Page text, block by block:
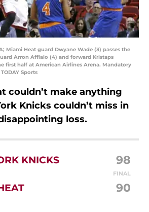
Miami Heat guard Dwyane Wade (3) passes the
Arron Afflalo (4) and forward Kristaps
first half at American Airlines Arena. Mandatory
Sports
couldn’t make anything
Knicks couldn’t miss in
loss.
KNICKS 98
FINAL
90